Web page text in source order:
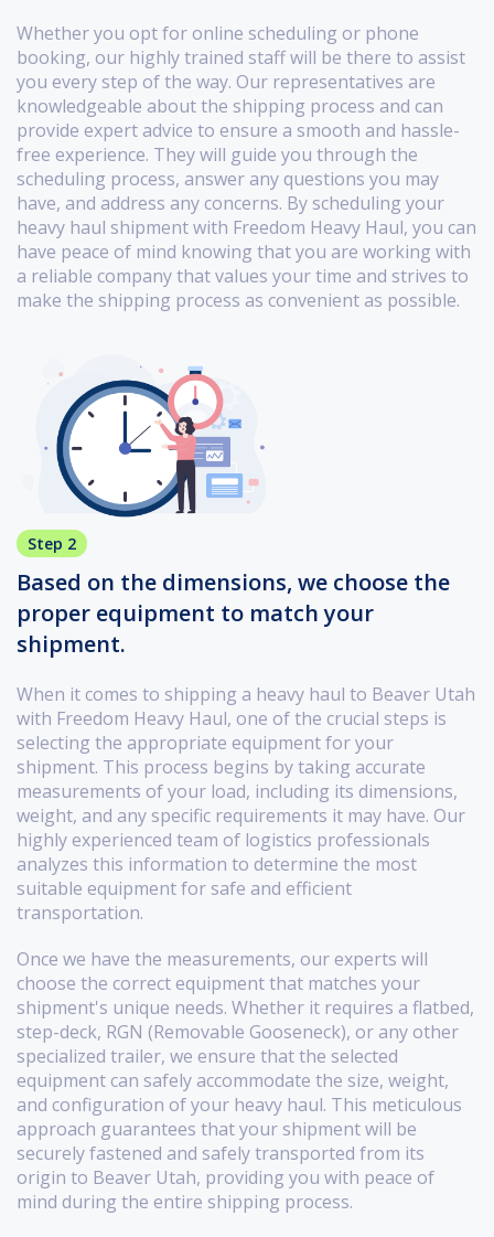
Whether you opt for online scheduling or phone
booking, our highly trained staff will be there to assist
you every step of the way. Our representatives are
knowledgeable about the shipping process and can
provide expert advice to ensure a smooth and hassle-
free experience. They will guide you through the
scheduling process, answer any questions you may
have, and address any concerns. By scheduling your
heavy haul shipment with Freedom Heavy Haul, you can
have peace of mind knowing that you are working with
a reliable company that values your time and strives to
make the shipping process as convenient as possible.
Step 2
Based on the dimensions, we choose the
proper equipment to match your
shipment.
When it comes to shipping a heavy haul to Beaver Utah
with Freedom Heavy Haul, one of the crucial steps is
selecting the appropriate equipment for your
shipment. This process begins by taking accurate
measurements of your load, including its dimensions,
weight, and any specific requirements it may have. Our
highly experienced team of logistics professionals
analyzes this information to determine the most
suitable equipment for safe and efficient
transportation.
Once we have the measurements, our experts will
choose the correct equipment that matches your
shipment's unique needs. Whether it requires a flatbed,
step-deck, RGN (Removable Gooseneck), or any other
specialized trailer, we ensure that the selected
equipment can safely accommodate the size, weight,
and configuration of your heavy haul. This meticulous
approach guarantees that your shipment will be
securely fastened and safely transported from its
origin to Beaver Utah, providing you with peace of
mind during the entire shipping process.